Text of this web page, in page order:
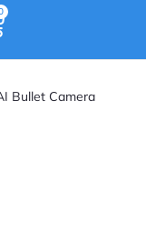
Bullet Camera